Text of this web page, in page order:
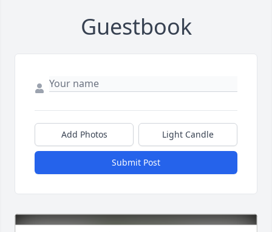
Guestbook
Add Photos Light Candle
Submit Post